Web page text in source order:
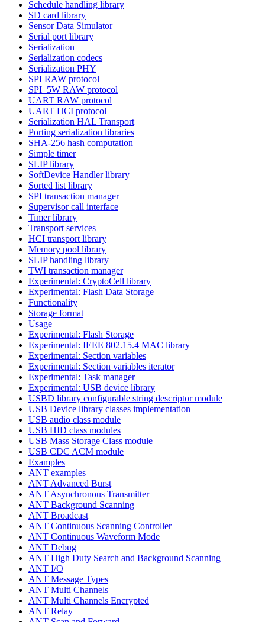
Schedule handling library
SD card library
Sensor Data Simulator
Serial port library
Serialization
Serialization codecs
Serialization PHY
SPI RAW protocol
SPI_5W RAW protocol
UART RAW protocol
UART HCI protocol
Serialization HAL Transport
Porting serialization libraries
SHA-256 hash computation
Simple timer
SLIP library
SoftDevice Handler library
Sorted list library
SPI transaction manager
Supervisor call interface
Timer library
Transport services
HCI transport library
Memory pool library
SLIP handling library
TWI transaction manager
Experimental: CryptoCell library
Experimental: Flash Data Storage
Functionality
Storage format
Usage
Experimental: Flash Storage
Experimental: IEEE 802.15.4 MAC library
Experimental: Section variables
Experimental: Section variables iterator
Experimental: Task manager
Experimental: USB device library
USBD library configurable string descriptor module
USB Device library classes implementation
USB audio class module
USB HID class modules
USB Mass Storage Class module
USB CDC ACM module
Examples
ANT examples
ANT Advanced Burst
ANT Asynchronous Transmitter
ANT Background Scanning
ANT Broadcast
ANT Continuous Scanning Controller
ANT Continuous Waveform Mode
ANT Debug
ANT High Duty Search and Background Scanning
ANT I/O
ANT Message Types
ANT Multi Channels
ANT Multi Channels Encrypted
ANT Relay